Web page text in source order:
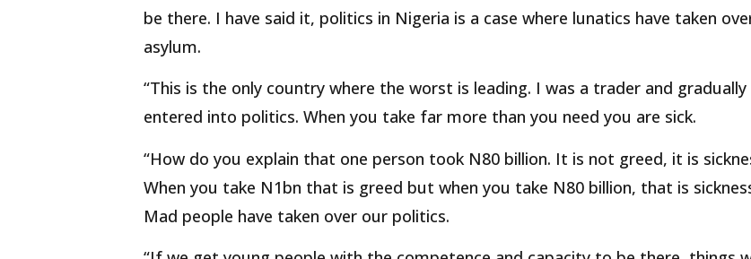
be there. I have said it, politics in Nigeria is a case where lunatics have taken
asylum.
“This is the only country where the worst is leading. I was a trader and gradually
entered into politics. When you take far more than you need you are sick.
“How do you explain that one person took N80 billion. It is not greed, it is
When you take N1bn that is greed but when you take N80 billion, that is
Mad people have taken over our politics.